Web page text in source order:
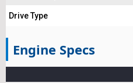
Drive Type
Engine Specs